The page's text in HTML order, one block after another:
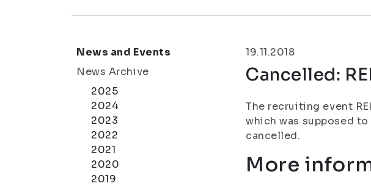
News and Events
News Archive
2025
2024
2023
2022
2021
2020
2019
19.11.2018
Cancelled:
The recruiting event
which was supposed to
cancelled.
More